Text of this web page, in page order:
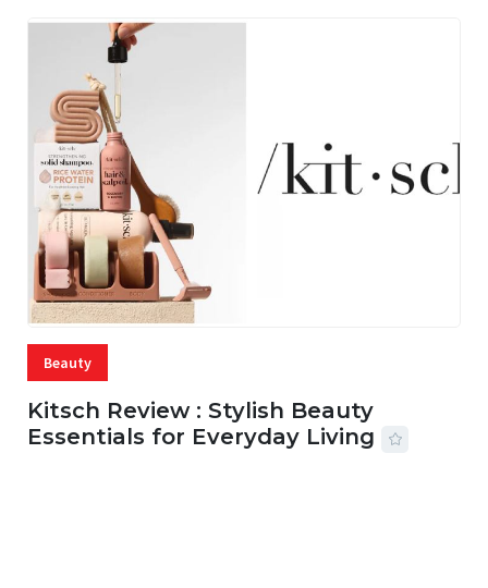
Beauty
Kitsch Review : Stylish Beauty
Essentials for Everyday Living